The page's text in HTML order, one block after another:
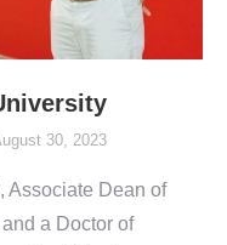
30, 2023
Associate Dean of
a Doctor of